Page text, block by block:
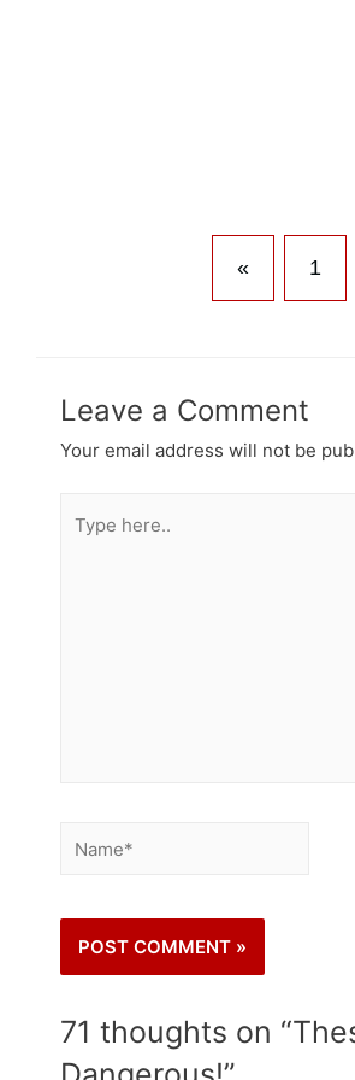
« 1
Leave a Comment
Your email address will not be
71 thoughts on